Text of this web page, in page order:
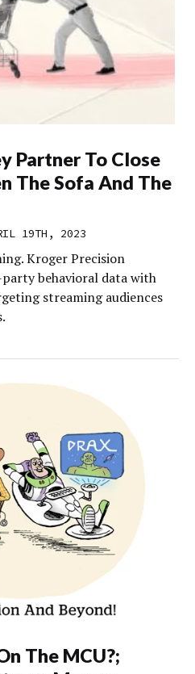
Partner To Close
The Sofa And The
19TH, 2023
Kroger Precision
behavioral data with
streaming audiences
The MCU?;